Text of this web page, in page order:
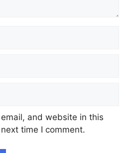
and website in this
time I comment.